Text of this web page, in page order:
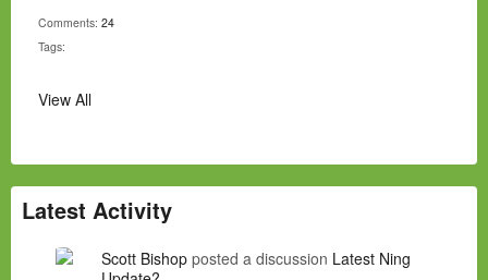
Comments: 24
Tags:
View All
Latest Activity
Scott Bishop posted a discussion Latest Ning